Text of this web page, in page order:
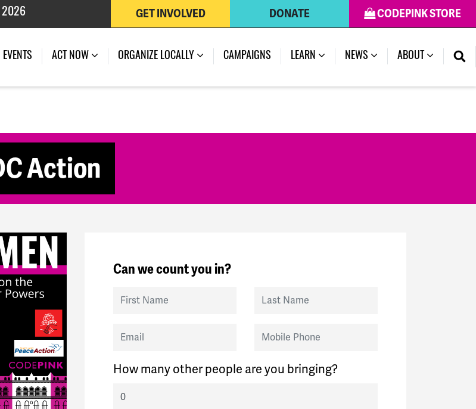
2026
CODEPINK STORE
DONATE
GET INVOLVED
EVENTS (CURRENT)
ACT NOW ORGANIZE LOCALLY CAMPAIGNS LEARN NEWS ABOUT
Action
Can we count you in?
First Name Last Name
Email Mobile Phone
How many other people are you bringing?